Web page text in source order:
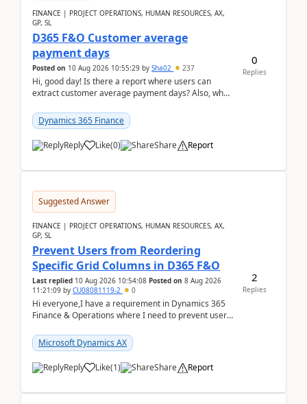
FINANCE | PROJECT OPERATIONS, HUMAN RESOURCES, AX,
GP, SL
D365 F&O Customer average
payment days
Posted on 10 Aug 2026 10:55:29 by Sha02 237
Hi, good day! Is there a report where users can
extract customer average payment days? Also, what
Dynamics 365 Finance
Reply Like(0) Share Report
0
Replies
Suggested Answer
FINANCE | PROJECT OPERATIONS, HUMAN RESOURCES, AX,
GP, SL
Prevent Users from Reordering
Specific Grid Columns in D365 F&O
Last replied 10 Aug 2026 10:54:08 Posted on 8 Aug 2026
11:21:09 by CU08081119-2 0
Hi everyone,I have a requirement in Dynamics 365
Finance & Operations where I need to prevent users
Microsoft Dynamics AX
Reply Like(1) Share Report
2
Replies